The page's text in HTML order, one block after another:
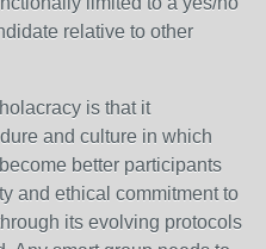
relative to other
is that it
and culture in which
better participants
and ethical commitment to
its evolving protocols